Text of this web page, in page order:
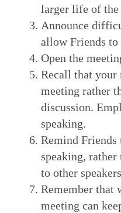
larger life of the
Announce
allow Friends to
Open the
Recall that your
meeting rather
discussion.
speaking.
Remind Friends
speaking,
to other
Remember that
meeting can